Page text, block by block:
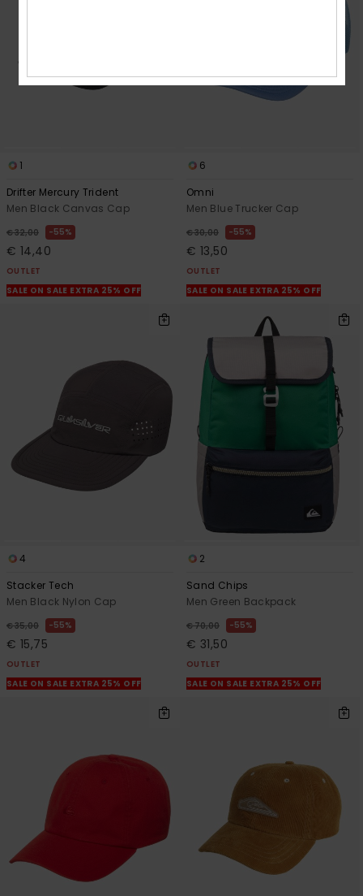
1
Drifter Mercury Trident
Men Black Canvas Cap
€ 32,00 55%
€ 14,40
OUTLET
SALE ON SALE EXTRA 25% OFF
6
Omni
Men Blue Trucker Cap
€ 30,00 55%
€ 13,50
OUTLET
SALE ON SALE EXTRA 25% OFF
4
Stacker Tech
Men Black Nylon Cap
€ 35,00 55%
€ 15,75
OUTLET
SALE ON SALE EXTRA 25% OFF
2
Sand Chips
Men Green Backpack
€ 70,00 55%
€ 31,50
OUTLET
SALE ON SALE EXTRA 25% OFF